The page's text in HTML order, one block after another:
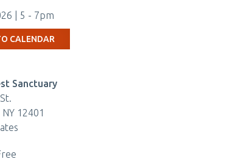
| 5 - 7pm
CALENDAR
Sanctuary
NY 12401